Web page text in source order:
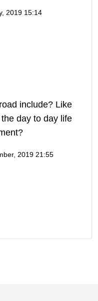
2019 15:14
include? Like
day to day life
2019 21:55